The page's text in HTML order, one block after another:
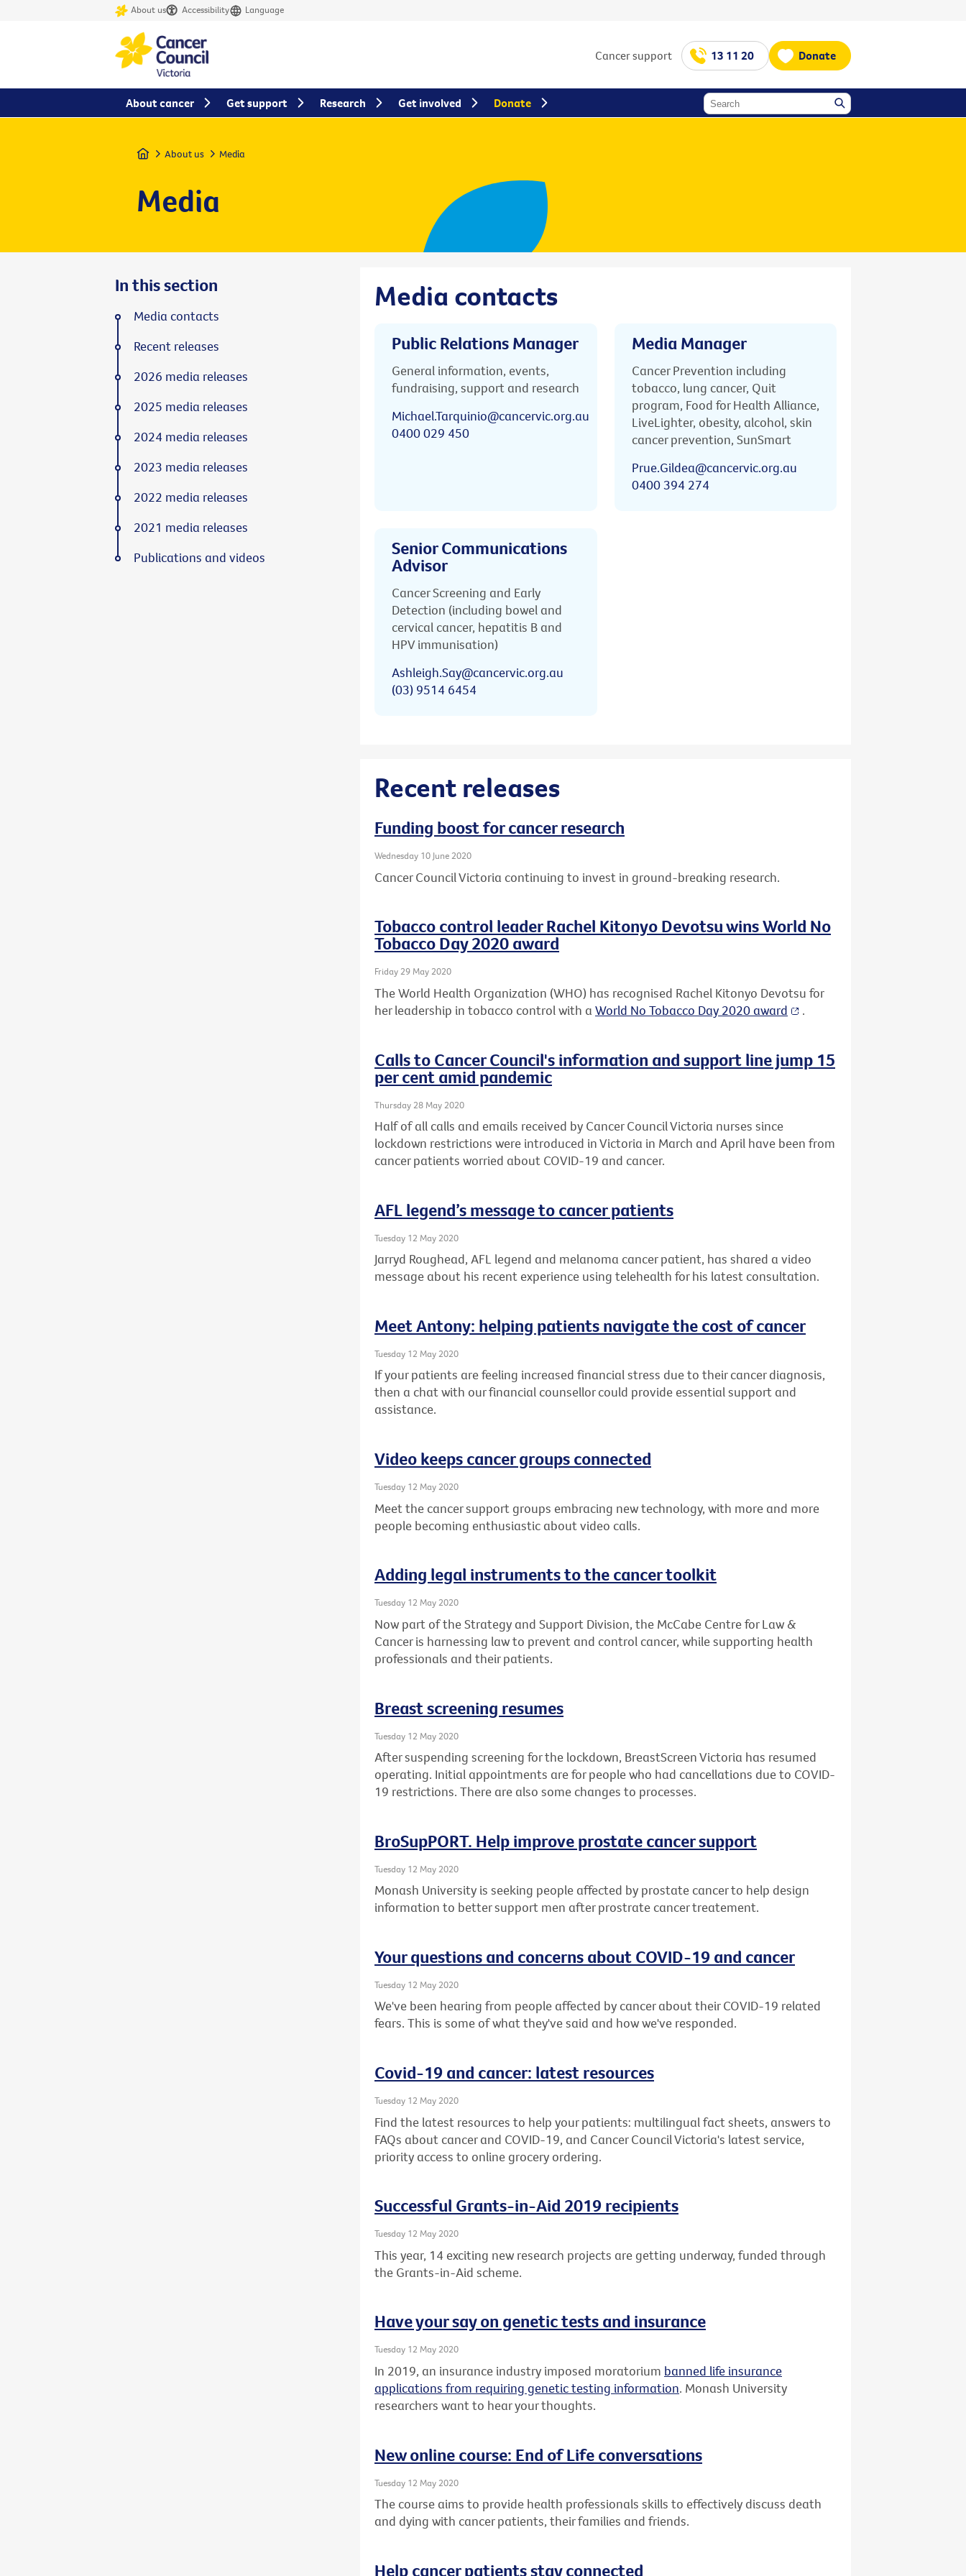
About us Accessibility Language
Cancer support 13 11 20 Donate
Home About us Media
Media
Media contacts
Public Relations Manager
General information, events,
fundraising, support and research
Michael.Tarquinio@cancervic.org.au
0400 029 450
Media Manager
Cancer Prevention including
tobacco, lung cancer, Quit
program, Food for Health Alliance,
LiveLighter, obesity, alcohol, skin
cancer prevention, SunSmart
Prue.Gildea@cancervic.org.au
0400 394 274
Senior Communications
Advisor
Cancer Screening and Early
Detection (including bowel and
cervical cancer, hepatitis B and
HPV immunisation)
Ashleigh.Say@cancervic.org.au
(03) 9514 6454
Recent releases
Funding boost for cancer research
Wednesday 10 June 2020
Cancer Council Victoria continuing to invest in ground-breaking research.
Tobacco control leader Rachel Kitonyo Devotsu wins World No
Tobacco Day 2020 award
Friday 29 May 2020
The World Health Organization (WHO) has recognised Rachel Kitonyo Devotsu for
her leadership in tobacco control with a World No Tobacco Day 2020 award .
Calls to Cancer Council's information and support line jump 15
per cent amid pandemic
Thursday 28 May 2020
Half of all calls and emails received by Cancer Council Victoria nurses since
lockdown restrictions were introduced in Victoria in March and April have been from
cancer patients worried about COVID-19 and cancer.
AFL legend’s message to cancer patients
Tuesday 12 May 2020
Jarryd Roughead, AFL legend and melanoma cancer patient, has shared a video
message about his recent experience using telehealth for his latest consultation.
Meet Antony: helping patients navigate the cost of cancer
Tuesday 12 May 2020
If your patients are feeling increased financial stress due to their cancer diagnosis,
then a chat with our financial counsellor could provide essential support and
assistance.
Video keeps cancer groups connected
Tuesday 12 May 2020
Meet the cancer support groups embracing new technology, with more and more
people becoming enthusiastic about video calls.
Adding legal instruments to the cancer toolkit
Tuesday 12 May 2020
Now part of the Strategy and Support Division, the McCabe Centre for Law &
Cancer is harnessing law to prevent and control cancer, while supporting health
professionals and their patients.
Breast screening resumes
Tuesday 12 May 2020
After suspending screening for the lockdown, BreastScreen Victoria has resumed
operating. Initial appointments are for people who had cancellations due to COVID-
19 restrictions. There are also some changes to processes.
BroSupPORT. Help improve prostate cancer support
Tuesday 12 May 2020
Monash University is seeking people affected by prostate cancer to help design
information to better support men after prostrate cancer treatement.
Your questions and concerns about COVID-19 and cancer
Tuesday 12 May 2020
We've been hearing from people affected by cancer about their COVID-19 related
fears. This is some of what they've said and how we've responded.
Covid-19 and cancer: latest resources
Tuesday 12 May 2020
Find the latest resources to help your patients: multilingual fact sheets, answers to
FAQs about cancer and COVID-19, and Cancer Council Victoria's latest service,
priority access to online grocery ordering.
Successful Grants-in-Aid 2019 recipients
Tuesday 12 May 2020
This year, 14 exciting new research projects are getting underway, funded through
the Grants-in-Aid scheme.
Have your say on genetic tests and insurance
Tuesday 12 May 2020
In 2019, an insurance industry imposed moratorium banned life insurance
applications from requiring genetic testing information. Monash University
researchers want to hear your thoughts.
New online course: End of Life conversations
Tuesday 12 May 2020
The course aims to provide health professionals skills to effectively discuss death
and dying with cancer patients, their families and friends.
Help cancer patients stay connected
In this section
Media contacts
Recent releases
2026 media releases
2025 media releases
2024 media releases
2023 media releases
2022 media releases
2021 media releases
Publications and videos
About cancer Get support Research Get involved Donate